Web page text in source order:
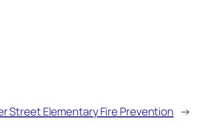
Street Elementary Fire Prevention →